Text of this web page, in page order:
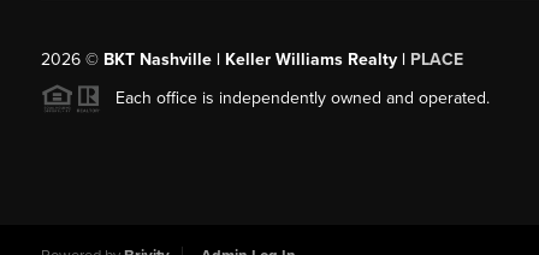
2026© BKT Nashville | Keller Williams Realty | PLACE
Each office is independently owned and operated.